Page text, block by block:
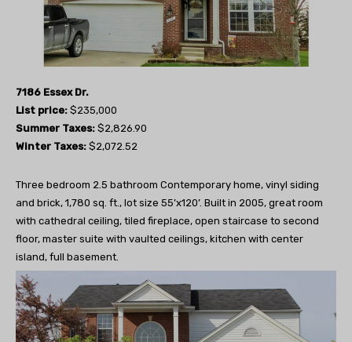
7186 Essex Dr.
List price: $235,000
Summer Taxes: $2,826.90
Winter Taxes: $2,072.52
Three bedroom 2.5 bathroom Contemporary home, vinyl siding
and brick, 1,780 sq. ft., lot size 55’x120’. Built in 2005, great room
with cathedral ceiling, tiled fireplace, open staircase to second
floor, master suite with vaulted ceilings, kitchen with center
island, full basement.